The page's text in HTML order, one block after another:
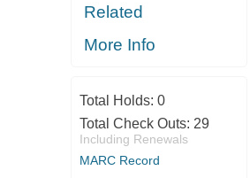
Related
More Info
Total Holds: 0
Total Check Outs: 29
Including Renewals
MARC Record